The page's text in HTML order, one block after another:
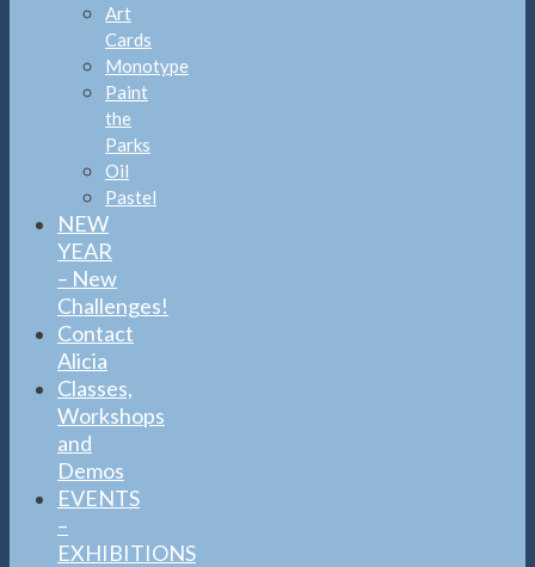
Art
Cards
Monotype
Paint
the
Parks
Oil
Pastel
NEW
YEAR
– New
Challenges!
Contact
Alicia
Classes,
Workshops
and
Demos
EVENTS
–
EXHIBITIONS